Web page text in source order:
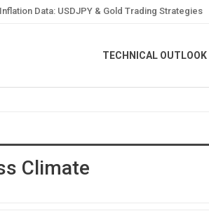
Data: USDJPY & Gold Trading Strategies
TECHNICAL OUTLOOK
Climate